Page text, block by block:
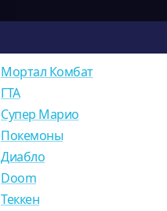
Мортал Комбат
ГТА
Супер Марио
Покемоны
Диабло
Doom
Теккен